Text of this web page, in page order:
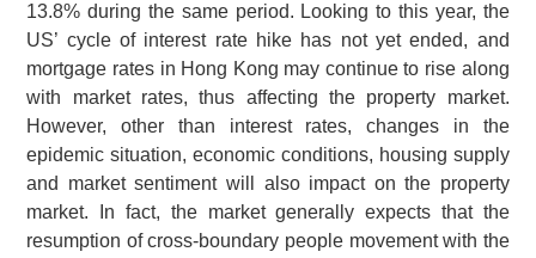
13.8% during the same period. Looking to this year, the
US’ cycle of interest rate hike has not yet ended, and
mortgage rates in Hong Kong may continue to rise along
with market rates, thus affecting the property market.
However, other than interest rates, changes in the
epidemic situation, economic conditions, housing supply
and market sentiment will also impact on the property
market. In fact, the market generally expects that the
resumption of cross-boundary people movement with the